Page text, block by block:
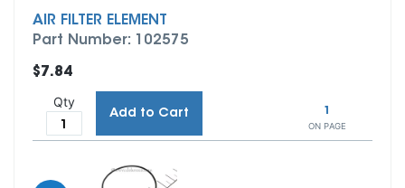
AIR FILTER ELEMENT
Part Number: 102575
ON PAGE
$7.84
Qty
Add to Cart